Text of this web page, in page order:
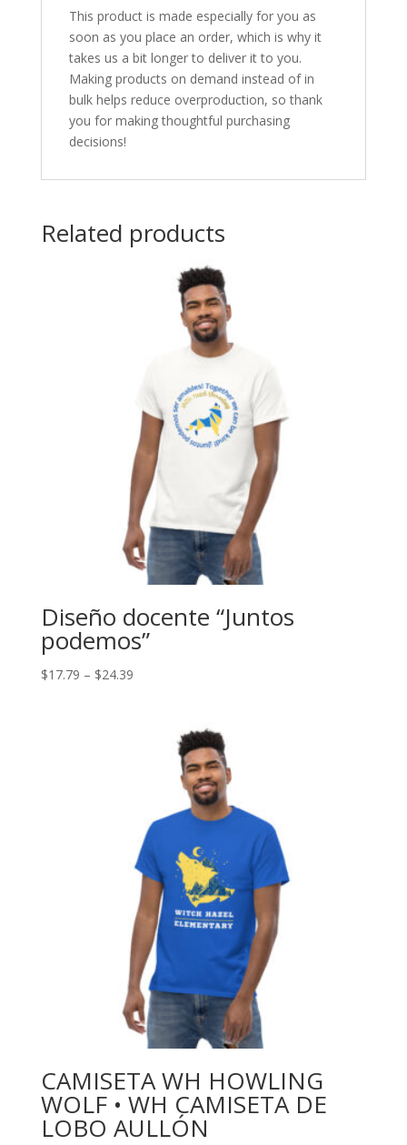
This product is made especially for you as
soon as you place an order, which is why it
takes us a bit longer to deliver it to you.
Making products on demand instead of in
bulk helps reduce overproduction, so thank
you for making thoughtful purchasing
decisions!
Related products
Diseño docente “Juntos
podemos”
$17.79 – $24.39Price
CAMISETA WH HOWLING
WOLF • WH CAMISETA DE
LOBO AULLÓN